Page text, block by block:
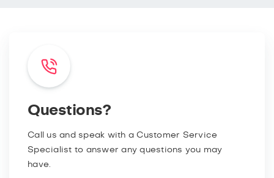
Questions?
Call us and speak with a Customer Service
Specialist to answer any questions you may
have.